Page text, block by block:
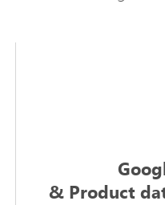
& Product